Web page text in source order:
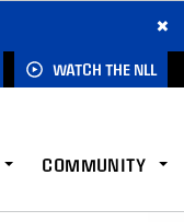
×
WATCH THE NLL
COMMUNITY